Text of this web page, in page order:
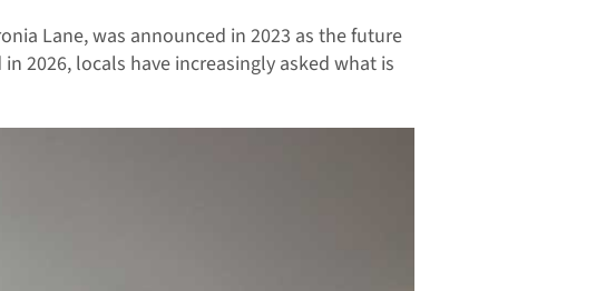
Lane, was announced in 2023 as the future
2026, locals have increasingly asked what is